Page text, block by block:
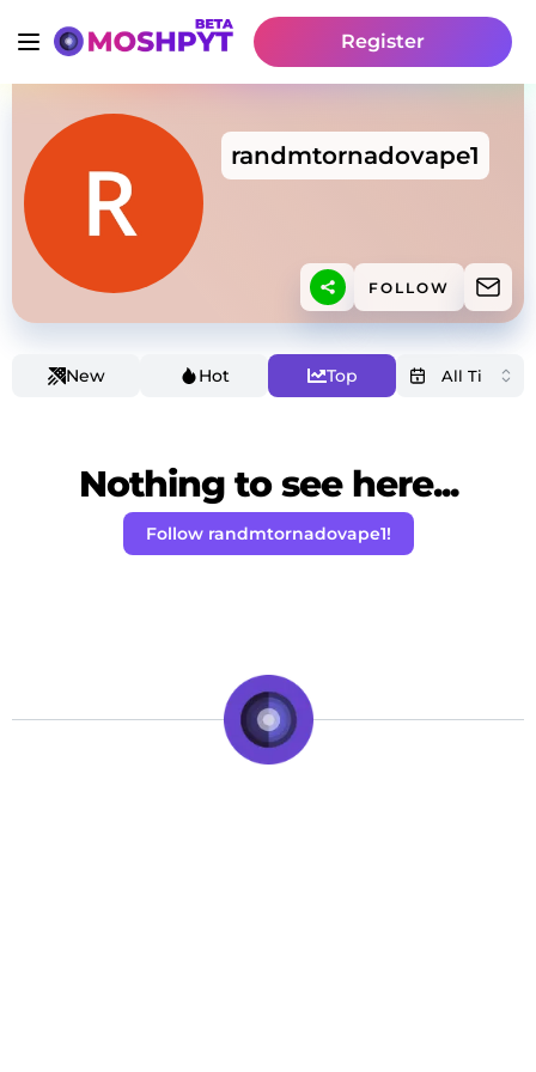
Register
randmtornadovape1
FOLLOW
New Hot Top
Nothing to see here...
Follow randmtornadovape1!